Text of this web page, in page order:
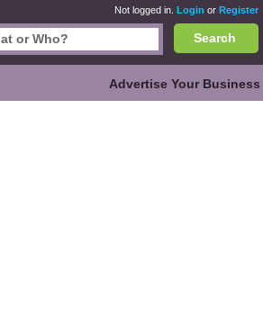
Not logged in. Login or Register
Search
Advertise Your Business